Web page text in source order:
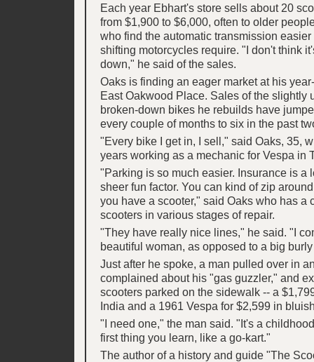
Each year Ebhart's store sells about 20
from $1,900 to $6,000, often to older
who find the automatic transmission
shifting motorcycles require. "I don't think
down," he said of the sales.
Oaks is finding an eager market at his
East Oakwood Place. Sales of the slightly
broken-down bikes he rebuilds have
every couple of months to six in the past
"Every bike I get in, I sell," said Oaks, 35,
years working as a mechanic for Vespa in
"Parking is so much easier. Insurance is a
sheer fun factor. You can kind of zip
you have a scooter," said Oaks who has a
scooters in various stages of repair.
"They have really nice lines," he said. "I
beautiful woman, as opposed to a big
Just after he spoke, a man pulled over in
complained about his "gas guzzler," and
scooters parked on the sidewalk -- a
India and a 1961 Vespa for $2,599 in
"I need one," the man said. "It's a
first thing you learn, like a go-kart."
The author of a history and guide "The